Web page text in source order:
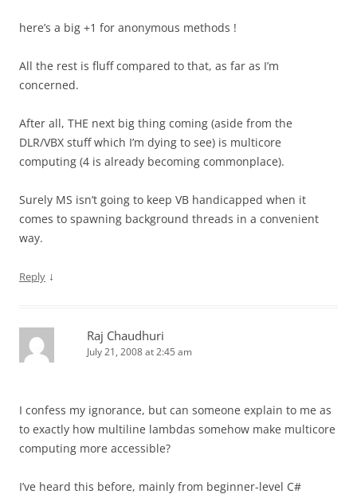
here’s a big +1 for anonymous methods !
All the rest is fluff compared to that, as far as I’m
concerned.
After all, THE next big thing coming (aside from the
DLR/VBX stuff which I’m dying to see) is multicore
computing (4 is already becoming commonplace).
Surely MS isn’t going to keep VB handicapped when it
comes to spawning background threads in a convenient
way.
Reply ↓
Raj Chaudhuri
July 21, 2008 at 2:45 am
I confess my ignorance, but can someone explain to me as
to exactly how multiline lambdas somehow make multicore
computing more accessible?
I’ve heard this before, mainly from beginner-level C#